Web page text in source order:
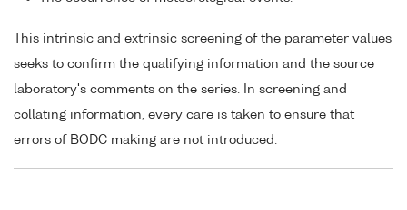
This intrinsic and extrinsic screening of the parameter values
seeks to confirm the qualifying information and the source
laboratory's comments on the series. In screening and
collating information, every care is taken to ensure that
errors of BODC making are not introduced.